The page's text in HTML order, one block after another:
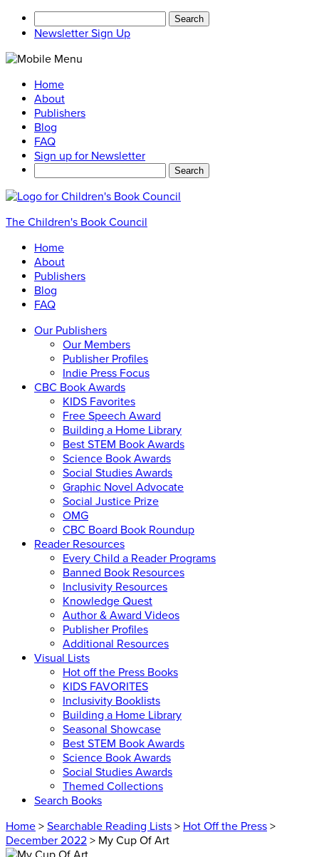
for:
Newsletter Sign Up
Home
About
Publishers
Blog
FAQ
Sign up for Newsletter
The Children's Book Council
Home
About
Publishers
Blog
FAQ
Our Publishers
Our Members
Publisher Profiles
Indie Press Focus
CBC Book Awards
KIDS Favorites
Free Speech Award
Building a Home Library
Best STEM Book Awards
Science Book Awards
Social Studies Awards
Graphic Novel Advocate
Social Justice Prize
OMG
CBC Board Book Roundup
Reader Resources
Every Child a Reader Programs
Banned Book Resources
Inclusivity Resources
Knowledge Quest
Author & Award Videos
Publisher Profiles
Additional Resources
Visual Lists
Hot off the Press Books
KIDS FAVORITES
Inclusivity Booklists
Building a Home Library
Seasonal Showcase
Best STEM Book Awards
Science Book Awards
Social Studies Awards
Themed Collections
Search Books
Home > Searchable Reading Lists > Hot Off the Press >
December 2022 > My Cup Of Art